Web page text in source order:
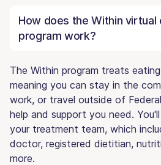
How does the Within virtual
program work?
The Within program treats
meaning you can stay in the
work, or travel outside of
help and support you need.
your treatment team, which
doctor, registered dietitian,
more.